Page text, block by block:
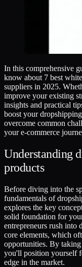
In this comprehensive
know about 7 best
suppliers in 2025.
improve your existing
insights and practical
boost your
overcome common
your e-commerce
Understanding
products
Before diving into the
fundamentals of
explores the key
solid foundation for
entrepreneurs rush into
core elements, which
opportunities. By taking
you'll position yourself
edge in the market.